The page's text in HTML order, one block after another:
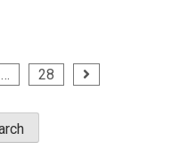
… 28